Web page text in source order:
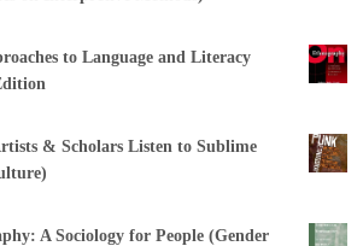
to Language and Literacy
& Scholars Listen to Sublime
A Sociology for People (Gender